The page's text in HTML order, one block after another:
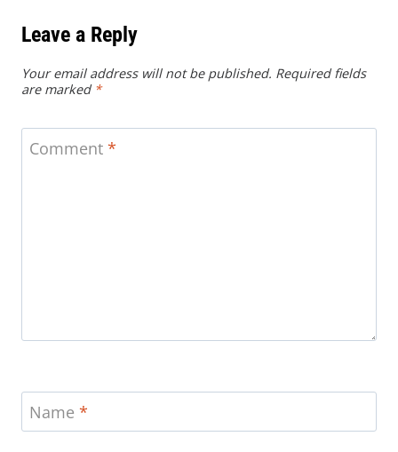
Leave a Reply
Your email address will not be published. Required fields
are marked *
Comment *
Name *